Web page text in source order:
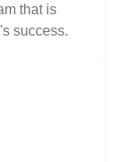
that is
success.